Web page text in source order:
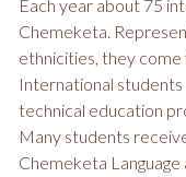
Each year about 75
Chemeketa.
ethnicities, they
International
technical education
Many students
Chemeketa